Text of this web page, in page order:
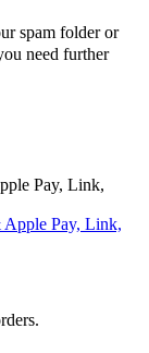
spam folder or
need further
Pay, Link,